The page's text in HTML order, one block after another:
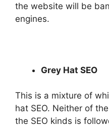
the website will be
engines.
Grey Hat SEO
This is a mixture of
hat SEO. Neither of
the SEO kinds is